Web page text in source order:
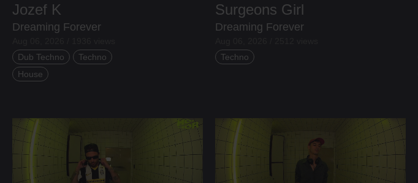
Jozef K
Dreaming Forever
Dub Techno
Techno
House
Surgeons Girl
Dreaming Forever
Techno